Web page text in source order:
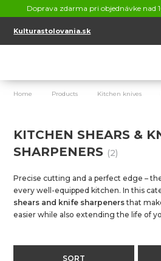
Doprava zdarma pri objednávke nad
Kulturastolovania.sk
SK
Home Products Kitchen knives
KITCHEN SHEARS &
SHARPENERS (2)
Precise cutting and a perfect edge –
every well-equipped kitchen. In this
shears and knife sharpenersthat
easier while also extending the life of
SORT